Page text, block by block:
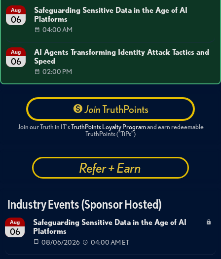
Aug
06
Safeguarding Sensitive Data in the Age of AI
Platforms
04:00 AM
Aug
06
AI Agents Transforming Identity Attack Tactics and
Speed
02:00 PM
JoinTruthPoints
Join our Truth in IT'sTruthPoints Loyalty Programand earn redeemable
TruthPoints ("TiPs")
Refer + Earn
Industry Events (Sponsor Hosted)
Aug
06
Safeguarding Sensitive Data in the Age of AI
Platforms
08/06/2026 04:00 AM ET